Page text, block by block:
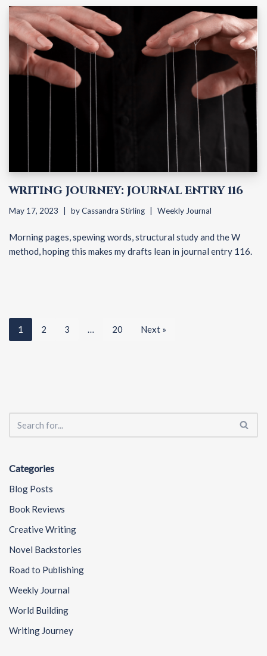
WRITING JOURNEY: JOURNAL ENTRY 116
May 17, 2023 byCassandra Stirling Weekly Journal
Morning pages, spewing words, structural study and the W
method, hoping this makes my drafts lean in journal entry 116.
1 2 3 … 20 Next »
Categories
Blog Posts
Book Reviews
Creative Writing
Novel Backstories
Road to Publishing
Weekly Journal
World Building
Writing Journey